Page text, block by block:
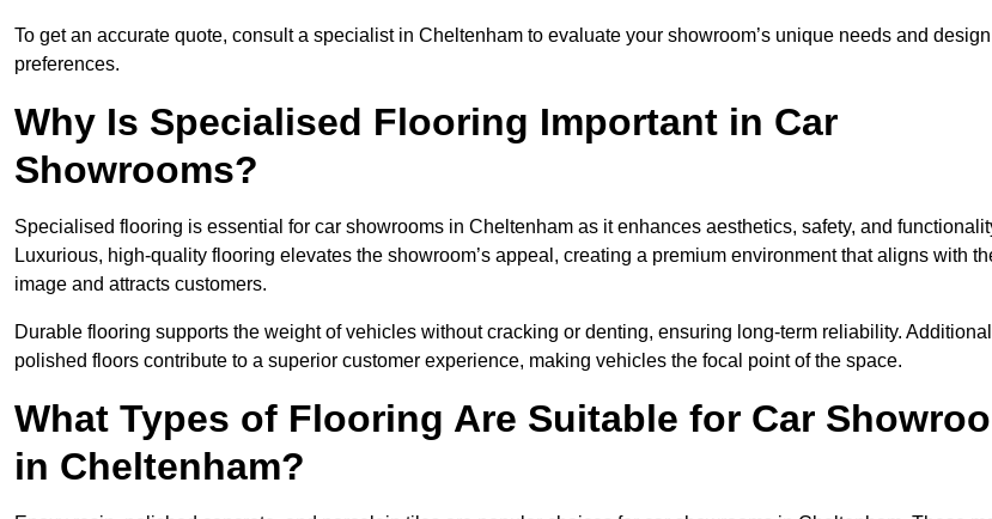
To get an accurate quote, consult a specialist in Cheltenham to evaluate your showroom’s unique needs and design
preferences.
Why Is Specialised Flooring Important in Car
Showrooms?
Specialised flooring is essential for car showrooms in Cheltenham as it enhances aesthetics, safety, and
Luxurious, high-quality flooring elevates the showroom’s appeal, creating a premium environment that aligns with
image and attracts customers.
Durable flooring supports the weight of vehicles without cracking or denting, ensuring long-term reliability.
polished floors contribute to a superior customer experience, making vehicles the focal point of the space.
What Types of Flooring Are Suitable for Car
in Cheltenham?